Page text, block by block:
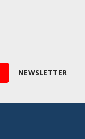
NEWSLETTER